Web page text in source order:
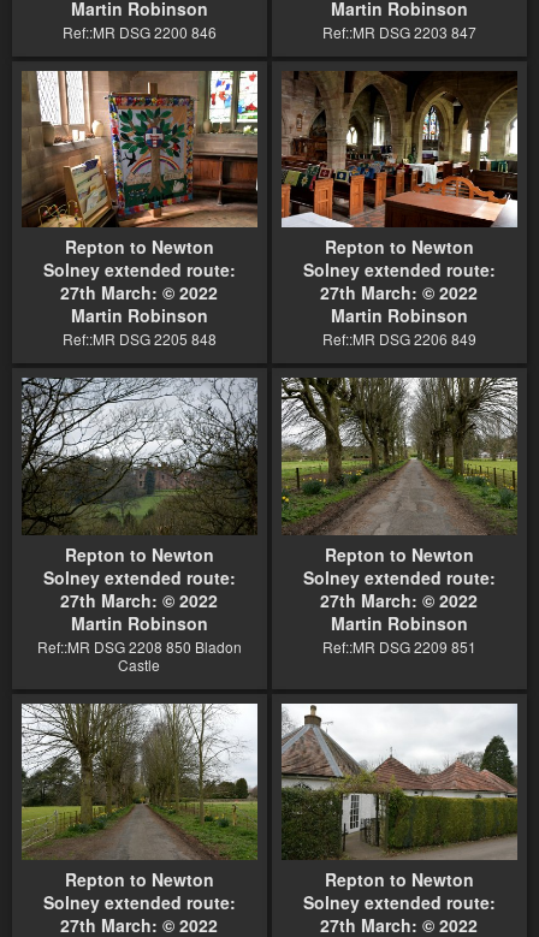
Martin Robinson
Ref::MR DSG 2200 846
Martin Robinson
Ref::MR DSG 2203 847
Repton to Newton
Solney extended route:
27th March: © 2022
Martin Robinson
Ref::MR DSG 2205 848
Repton to Newton
Solney extended route:
27th March: © 2022
Martin Robinson
Ref::MR DSG 2206 849
Repton to Newton
Solney extended route:
27th March: © 2022
Martin Robinson
Ref::MR DSG 2208 850 Bladon
Castle
Repton to Newton
Solney extended route:
27th March: © 2022
Martin Robinson
Ref::MR DSG 2209 851
Repton to Newton
Solney extended route:
27th March: © 2022
Repton to Newton
Solney extended route:
27th March: © 2022